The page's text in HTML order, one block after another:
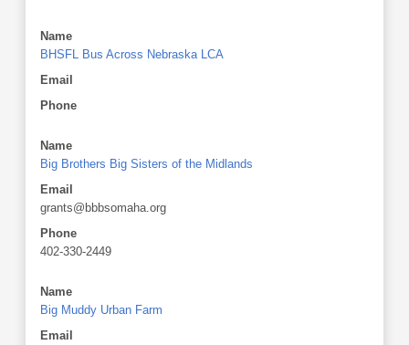
Name
BHSFL Bus Across Nebraska LCA
Email
Phone
Name
Big Brothers Big Sisters of the Midlands
Email
grants@bbbsomaha.org
Phone
402-330-2449
Name
Big Muddy Urban Farm
Email